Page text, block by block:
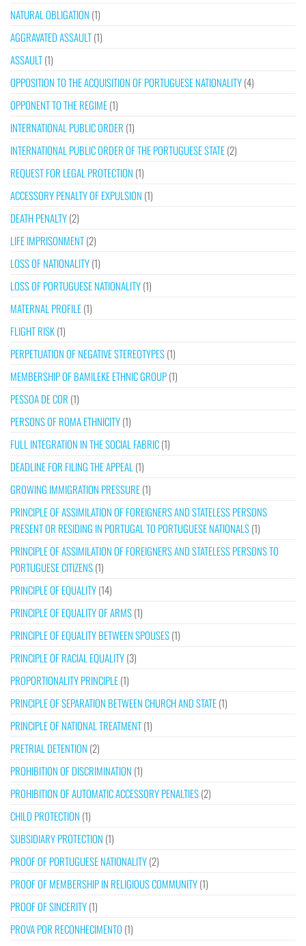
NATURAL OBLIGATION (1)
AGGRAVATED ASSAULT(1)
ASSAULT(1)
OPPOSITION TO THE ACQUISITION OF PORTUGUESE NATIONALITY(4)
OPPONENT TO THE REGIME(1)
INTERNATIONAL PUBLIC ORDER (1)
INTERNATIONAL PUBLIC ORDER OF THE PORTUGUESE STATE(2)
REQUEST FOR LEGAL PROTECTION (1)
ACCESSORY PENALTY OF EXPULSION (1)
DEATH PENALTY(2)
LIFE IMPRISONMENT(2)
LOSS OF NATIONALITY(1)
LOSS OF PORTUGUESE NATIONALITY(1)
MATERNAL PROFILE(1)
FLIGHT RISK(1)
PERPETUATION OF NEGATIVE STEREOTYPES(1)
MEMBERSHIP OF BAMILEKE ETHNIC GROUP(1)
PESSOA DE COR (1)
PERSONS OF ROMA ETHNICITY(1)
FULL INTEGRATION IN THE SOCIAL FABRIC(1)
DEADLINE FOR FILING THE APPEAL (1)
GROWING IMMIGRATION PRESSURE(1)
PRINCIPLE OF ASSIMILATION OF FOREIGNERS AND STATELESS PERSONS
PRESENT OR RESIDING IN PORTUGAL TO PORTUGUESE NATIONALS(1)
PRINCIPLE OF ASSIMILATION OF FOREIGNERS AND STATELESS PERSONS TO
PORTUGUESE CITIZENS(1)
PRINCIPLE OF EQUALITY(14)
PRINCIPLE OF EQUALITY OF ARMS(1)
PRINCIPLE OF EQUALITY BETWEEN SPOUSES(1)
PRINCIPLE OF RACIAL EQUALITY(3)
PROPORTIONALITY PRINCIPLE(1)
PRINCIPLE OF SEPARATION BETWEEN CHURCH AND STATE(1)
PRINCIPLE OF NATIONAL TREATMENT(1)
PRETRIAL DETENTION (2)
PROHIBITION OF DISCRIMINATION (1)
PROHIBITION OF AUTOMATIC ACCESSORY PENALTIES(2)
CHILD PROTECTION (1)
SUBSIDIARY PROTECTION (1)
PROOF OF PORTUGUESE NATIONALITY(2)
PROOF OF MEMBERSHIP IN RELIGIOUS COMMUNITY(1)
PROOF OF SINCERITY(1)
PROVA POR RECONHECIMENTO (1)